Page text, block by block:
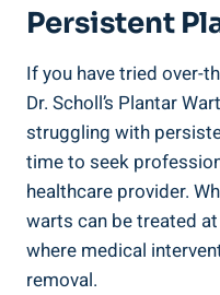
Persistent
If you have tried over-
Dr. Scholl’s Plantar
struggling with
time to seek
healthcare provider.
warts can be treated
where medical
removal.